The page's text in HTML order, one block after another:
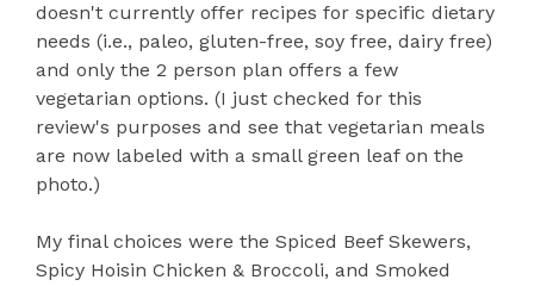
doesn't currently offer recipes for specific dietary
needs (i.e., paleo, gluten-free, soy free, dairy free)
and only the 2 person plan offers a few
vegetarian options. (I just checked for this
review's purposes and see that vegetarian meals
are now labeled with a small green leaf on the
photo.)
My final choices were the Spiced Beef Skewers,
Spicy Hoisin Chicken & Broccoli, and Smoked